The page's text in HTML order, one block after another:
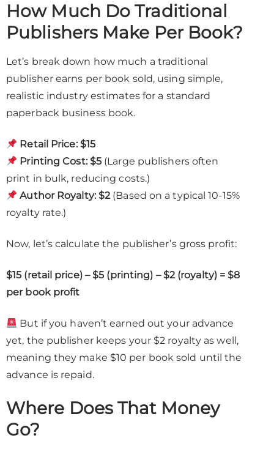
How Much Do Traditional
Publishers Make Per Book?
Let’s break down how much a traditional
publisher earns per book sold, using simple,
realistic industry estimates for a standard
paperback business book.
Retail Price: $15
Printing Cost: $5 (Large publishers often
print in bulk, reducing costs.)
Author Royalty: $2(Based on a typical 10-15%
royalty rate.)
Now, let’s calculate the publisher’s gross profit:
$15 (retail price) – $5 (printing) – $2 (royalty) = $8
per book profit
But if you haven’t earned out your advance
yet, the publisher keeps your $2 royalty as well,
meaning they make $10 per book sold until the
advance is repaid.
Where Does That Money
Go?